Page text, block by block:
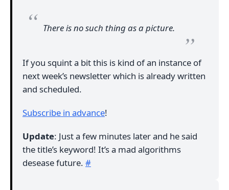
There is no such thing as a picture.
If you squint a bit this is kind of an instance of
next week’s newsletter which is already written
and scheduled.
Subscribe in advance!
Update: Just a few minutes later and he said
the title’s keyword! It’s a mad algorithms
desease future. #